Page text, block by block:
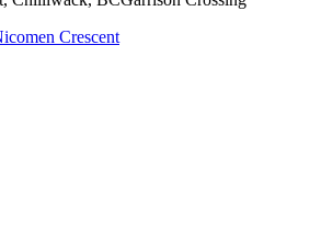
Crescent